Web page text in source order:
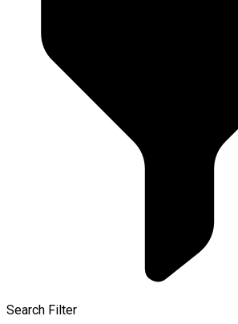
Search Filter